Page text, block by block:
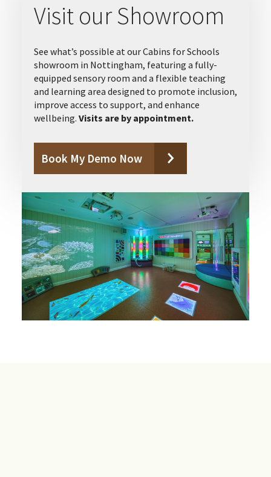
Visit our Showroom
See what’s possible at our Cabins for Schools
showroom in Nottingham, featuring a fully-
equipped sensory room and a flexible teaching
and learning area designed to promote inclusion,
improve access to support, and enhance
wellbeing. Visits are by appointment.
Book My Demo Now